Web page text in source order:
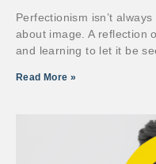
Perfectionism isn’t
about image. A reflection
and learning to let it be
Read More »